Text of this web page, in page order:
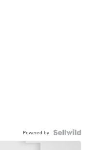
Powered by